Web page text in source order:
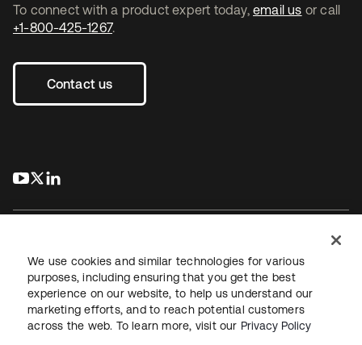
To connect with a product expert today, email us or call
+1-800-425-1267.
Contact us
s’ouvre dans un nouvel onglet
s’ouvre dans un nouvel onglet
JuridiquePolitique de confidentialité
Conditions d’utilisation du siteSécuritéPlan du site
Paramètres des cookies
We use cookies and similar technologies for various
purposes, including ensuring that you get the best
experience on our website, to help us understand our
marketing efforts, and to reach potential customers
across the web. To learn more, visit our Privacy Policy